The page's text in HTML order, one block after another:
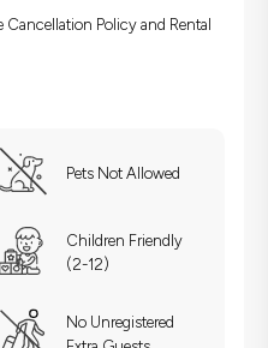
Cancellation Policy and Rental
Pets Not Allowed
Children Friendly
(2-12)
No Unregistered